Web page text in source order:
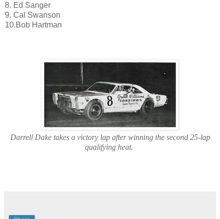
8. Ed Sanger
9. Cal Swanson
10.Bob Hartman
Darrell Dake takes a victory lap after winning the second 25-lap
qualifying heat.